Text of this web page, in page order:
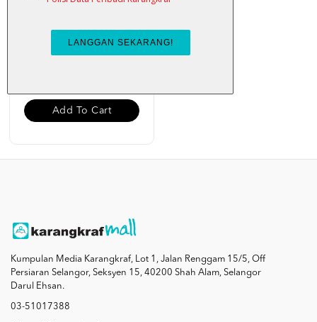
Alhamdulillah (Perc...
Add To Cart
Kumpulan Media Karangkraf, Lot 1, Jalan Renggam 15/5, Off
Persiaran Selangor, Seksyen 15, 40200 Shah Alam, Selangor
Darul Ehsan.
03-51017388